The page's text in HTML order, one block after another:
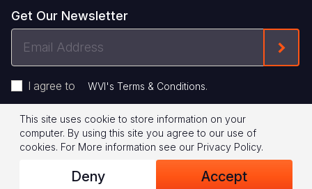
Get Our Newsletter
I agree to WVI's Terms & Conditions.
Footer
Legal
© 2026 World Vision International
Privacy Policy Terms of Use
This site uses cookie to store information on your
computer. By using this site you agree to our use of
cookies. For More information see our Privacy Policy.
Deny Accept